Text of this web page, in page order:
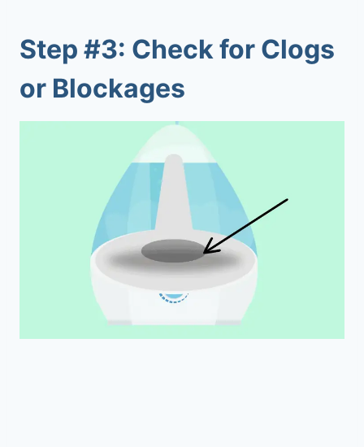
Step #3: Check for Clogs
or Blockages